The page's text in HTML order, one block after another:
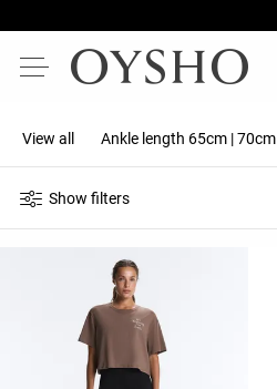
View all Ankle length 65cm | 70cm
Show filters